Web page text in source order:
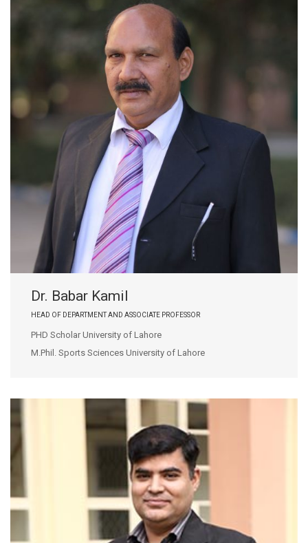
Dr. Babar Kamil
HEAD OF DEPARTMENT AND ASSOCIATE PROFESSOR
PHD Scholar University of Lahore
M.Phil. Sports Sciences University of Lahore